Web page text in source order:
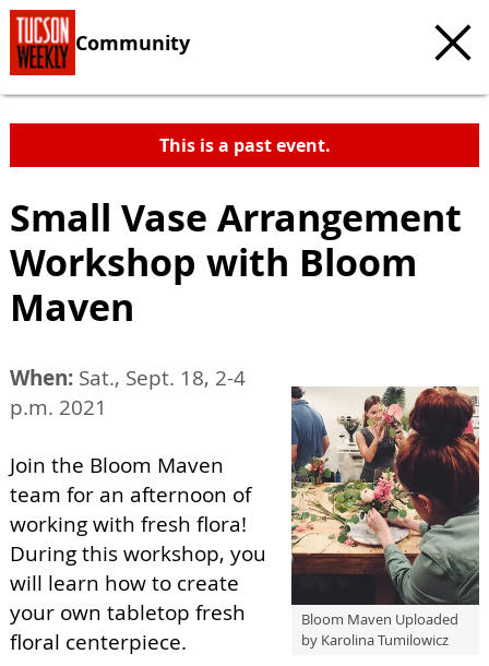
Community
This is a past event.
Small Vase Arrangement
Workshop with Bloom
Maven
Bloom Maven Uploaded
by Karolina Tumilowicz
When: Sat., Sept. 18, 2-4
p.m. 2021
Join the Bloom Maven
team for an afternoon of
working with fresh flora!
During this workshop, you
will learn how to create
your own tabletop fresh
floral centerpiece.